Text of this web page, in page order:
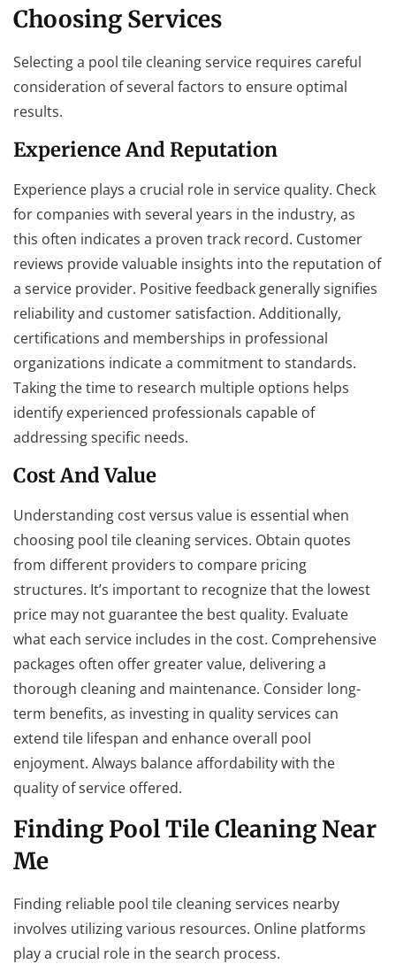
Choosing Services
Selecting a pool tile cleaning service requires careful
consideration of several factors to ensure optimal
results.
Experience And Reputation
Experience plays a crucial role in service quality. Check
for companies with several years in the industry, as
this often indicates a proven track record. Customer
reviews provide valuable insights into the reputation of
a service provider. Positive feedback generally signifies
reliability and customer satisfaction. Additionally,
certifications and memberships in professional
organizations indicate a commitment to standards.
Taking the time to research multiple options helps
identify experienced professionals capable of
addressing specific needs.
Cost And Value
Understanding cost versus value is essential when
choosing pool tile cleaning services. Obtain quotes
from different providers to compare pricing
structures. It’s important to recognize that the lowest
price may not guarantee the best quality. Evaluate
what each service includes in the cost. Comprehensive
packages often offer greater value, delivering a
thorough cleaning and maintenance. Consider long-
term benefits, as investing in quality services can
extend tile lifespan and enhance overall pool
enjoyment. Always balance affordability with the
quality of service offered.
Finding Pool Tile Cleaning Near
Me
Finding reliable pool tile cleaning services nearby
involves utilizing various resources. Online platforms
play a crucial role in the search process.